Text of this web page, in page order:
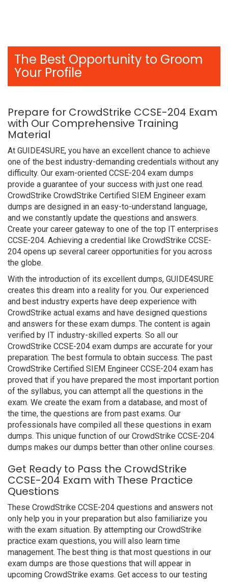
The Best Opportunity to Groom
Your Profile
Prepare for CrowdStrike CCSE-204 Exam
with Our Comprehensive Training
Material
At GUIDE4SURE, you have an excellent chance to achieve
one of the best industry-demanding credentials without any
difficulty. Our exam-oriented CCSE-204 exam dumps
provide a guarantee of your success with just one read.
CrowdStrike CrowdStrike Certified SIEM Engineer exam
dumps are designed in an easy-to-understand language,
and we constantly update the questions and answers.
Create your career gateway to one of the top IT enterprises
CCSE-204. Achieving a credential like CrowdStrike CCSE-
204 opens up several career opportunities for you across
the globe.
With the introduction of its excellent dumps, GUIDE4SURE
creates this dream into a reality for you. Our experienced
and best industry experts have deep experience with
CrowdStrike actual exams and have designed questions
and answers for these exam dumps. The content is again
verified by IT industry-skilled experts. So all our
CrowdStrike CCSE-204 exam dumps are accurate for your
preparation. The best formula to obtain success. The past
CrowdStrike Certified SIEM Engineer CCSE-204 exam has
proved that if you have prepared the most important portion
of the syllabus, you can attempt all the questions in the
exam. We create the exam from a database, and most of
the time, the questions are from past exams. Our
professionals have compiled all these questions in exam
dumps. This unique function of our CrowdStrike CCSE-204
dumps makes our dumps better than other online courses.
Get Ready to Pass the CrowdStrike
CCSE-204 Exam with These Practice
Questions
These CrowdStrike CCSE-204 questions and answers not
only help you in your preparation but also familiarize you
with the exam situation. By attempting our CrowdStrike
practice exam questions, you will also learn time
management. The best thing is that most questions in our
exam dumps are those questions that will appear in
upcoming CrowdStrike exams. Get access to our testing